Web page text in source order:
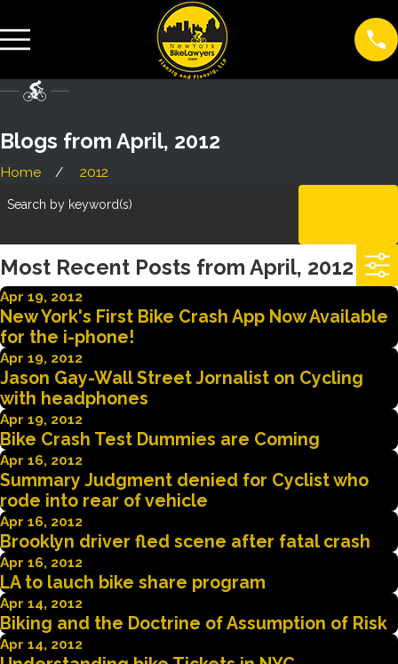
Blogs from April, 2012
Home 2012
Search by keyword(s)
Most Recent Posts from April, 2012
Apr 19, 2012
New York's First Bike Crash App Now Available
for the i-phone!
Apr 19, 2012
Jason Gay-Wall Street Jornalist on Cycling
with headphones
Apr 19, 2012
Bike Crash Test Dummies are Coming
Apr 16, 2012
Summary Judgment denied for Cyclist who
rode into rear of vehicle
Apr 16, 2012
Brooklyn driver fled scene after fatal crash
Apr 16, 2012
LA to lauch bike share program
Apr 14, 2012
Biking and the Doctrine of Assumption of Risk
Apr 14, 2012